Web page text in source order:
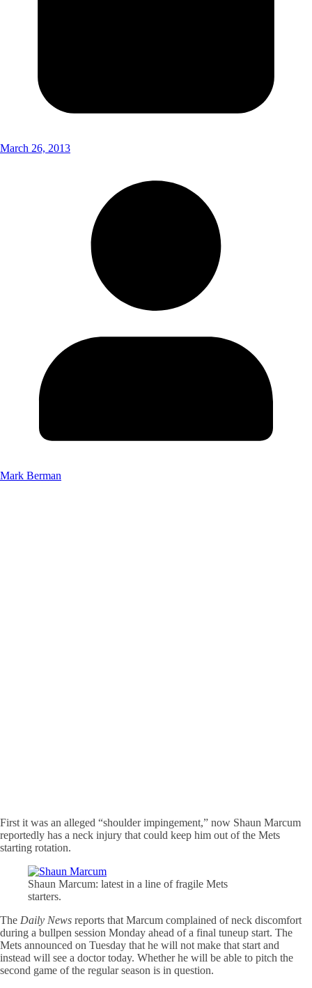
March 26, 2013
Mark Berman
First it was an alleged “shoulder impingement,” now Shaun Marcum
reportedly has a neck injury that could keep him out of the Mets
starting rotation.
Shaun Marcum: latest in a line of fragile Mets
starters.
The Daily News reports that Marcum complained of neck discomfort
during a bullpen session Monday ahead of a final tuneup start. The
Mets announced on Tuesday that he will not make that start and
instead will see a doctor today. Whether he will be able to pitch the
second game of the regular season is in question.